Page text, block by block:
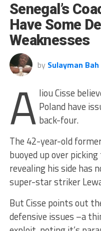
Senegal’s
Have Some
Weaknesses
by Sulayman Bah
A liou Cisse
Poland have
back-four.
The 42-year-old
buoyed up over
revealing his side has
super-star striker
But Cisse points out
defensive issues –a